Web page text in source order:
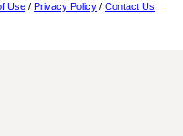
Use / Privacy Policy / Contact Us